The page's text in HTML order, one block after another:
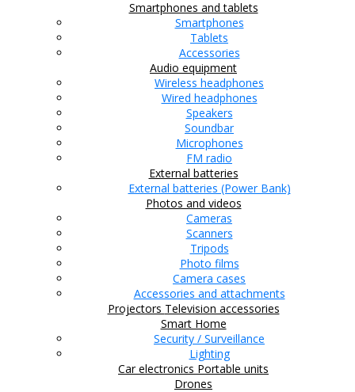
Smartphones and tablets
Smartphones
Tablets
Accessories
Audio equipment
Wireless headphones
Wired headphones
Speakers
Soundbar
Microphones
FM radio
External batteries
External batteries (Power Bank)
Photos and videos
Cameras
Scanners
Tripods
Photo films
Camera cases
Accessories and attachments
Projectors Television accessories
Smart Home
Security / Surveillance
Lighting
Car electronics Portable units
Drones